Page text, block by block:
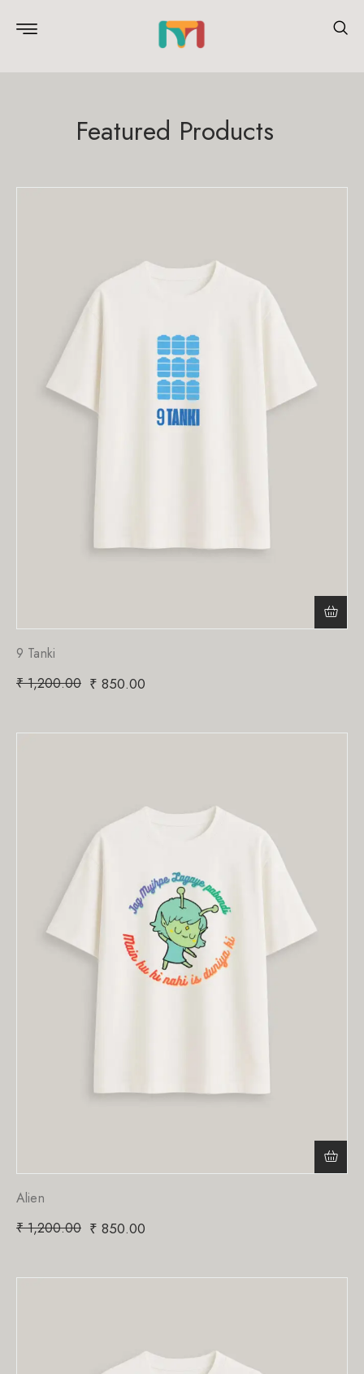
Featured Products
9 Tanki
₹1,200.00 ₹ 850.00
Alien
₹1,200.00 ₹ 850.00